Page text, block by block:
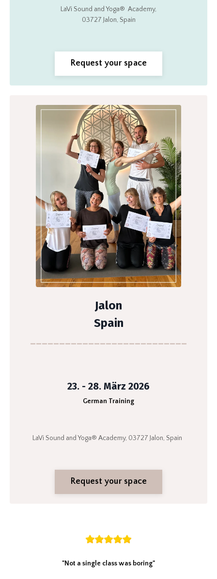
LaVi Sound and Yoga® Academy,
03727 Jalon, Spain
Request your space
Jalon
Spain
23. - 28. März 2026
German Training
LaVi Sound and Yoga® Academy, 03727 Jalon, Spain
Request your space
"Not a single class was boring"